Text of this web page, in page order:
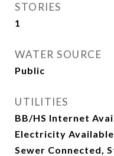
STORIES
1
WATER SOURCE
Public
UTILITIES
BB/HS Internet
Electricity
Sewer Connected,